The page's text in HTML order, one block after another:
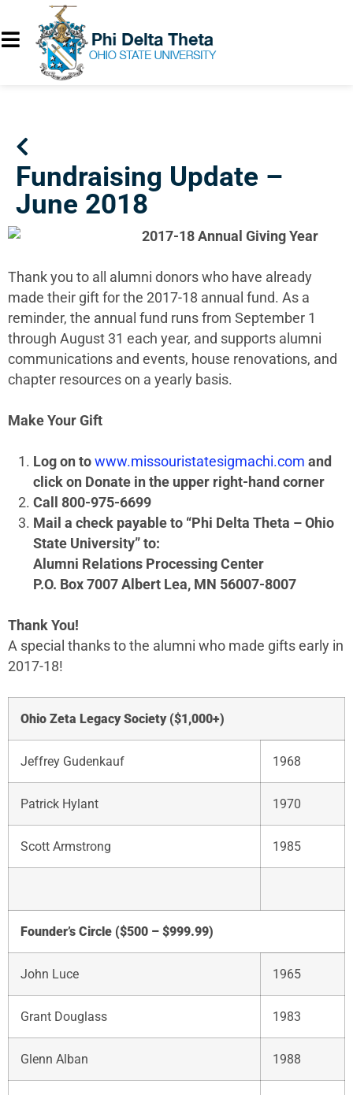
Fundraising Update –
June 2018
2017-18 Annual Giving Year
Thank you to all alumni donors who have already
made their gift for the 2017-18 annual fund. As a
reminder, the annual fund runs from September 1
through August 31 each year, and supports alumni
communications and events, house renovations, and
chapter resources on a yearly basis.
Make Your Gift
Log on to www.missouristatesigmachi.com and
click on Donate in the upper right-hand corner
Call 800-975-6699
Mail a check payable to “Phi Delta Theta – Ohio
State University” to:
Alumni Relations Processing Center
P.O. Box 7007 Albert Lea, MN 56007-8007
Thank You!
A special thanks to the alumni who made gifts early in
2017-18!
Ohio Zeta Legacy Society ($1,000+)
Jeffrey Gudenkauf 1968
Patrick Hylant 1970
Scott Armstrong 1985
Founder’s Circle ($500 – $999.99)
John Luce 1965
Grant Douglass 1983
Glenn Alban 1988